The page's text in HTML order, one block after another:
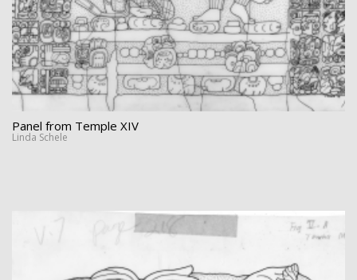
Panel from Temple XIV
Linda Schele